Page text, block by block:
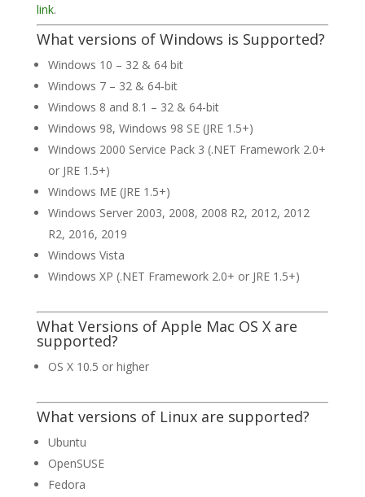
link.
What versions of Windows is Supported?
Windows 10 – 32 & 64 bit
Windows 7 – 32 & 64-bit
Windows 8 and 8.1 – 32 & 64-bit
Windows 98, Windows 98 SE (JRE 1.5+)
Windows 2000 Service Pack 3 (.NET Framework 2.0+
or JRE 1.5+)
Windows ME (JRE 1.5+)
Windows Server 2003, 2008, 2008 R2, 2012, 2012
R2, 2016, 2019
Windows Vista
Windows XP (.NET Framework 2.0+ or JRE 1.5+)
What Versions of Apple Mac OS X are
supported?
OS X 10.5 or higher
What versions of Linux are supported?
Ubuntu
OpenSUSE
Fedora